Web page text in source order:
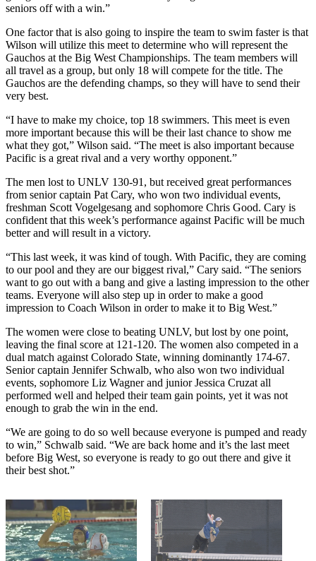
seniors off with a win.”
One factor that is also going to inspire the team to swim faster is that
Wilson will utilize this meet to determine who will represent the
Gauchos at the Big West Championships. The team members will
all travel as a group, but only 18 will compete for the title. The
Gauchos are the defending champs, so they will have to send their
very best.
“I have to make my choice, top 18 swimmers. This meet is even
more important because this will be their last chance to show me
what they got,” Wilson said. “The meet is also important because
Pacific is a great rival and a very worthy opponent.”
The men lost to UNLV 130-91, but received great performances
from senior captain Pat Cary, who won two individual events,
freshman Scott Vogelgesang and sophomore Chris Good. Cary is
confident that this week’s performance against Pacific will be much
better and will result in a victory.
“This last week, it was kind of tough. With Pacific, they are coming
to our pool and they are our biggest rival,” Cary said. “The seniors
want to go out with a bang and give a lasting impression to the other
teams. Everyone will also step up in order to make a good
impression to Coach Wilson in order to make it to Big West.”
The women were close to beating UNLV, but lost by one point,
leaving the final score at 121-120. The women also competed in a
dual match against Colorado State, winning dominantly 174-67.
Senior captain Jennifer Schwalb, who also won two individual
events, sophomore Liz Wagner and junior Jessica Cruzat all
performed well and helped their team gain points, yet it was not
enough to grab the win in the end.
“We are going to do so well because everyone is pumped and ready
to win,” Schwalb said. “We are back home and it’s the last meet
before Big West, so everyone is ready to go out there and give it
their best shot.”